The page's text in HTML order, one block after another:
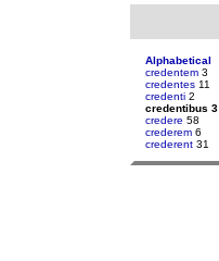
Alphabetical
credentem 3
credentes 11
credenti 2
credentibus 3
credere 58
crederem 6
crederent 31